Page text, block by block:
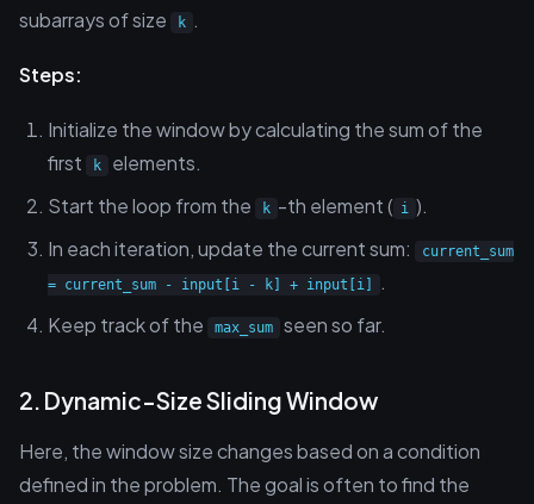
subarrays of size
k .
Steps:
Initialize the window by calculating the sum of the
first
k
elements.
Start the loop from the
k -th element ( i ).
In each iteration, update the current sum:
current_sum
= current_sum - input[i - k] + input[i]
.
Keep track of the
max_sum seen so far.
2. Dynamic-Size Sliding Window
Here, the window size changes based on a condition
defined in the problem. The goal is often to find the